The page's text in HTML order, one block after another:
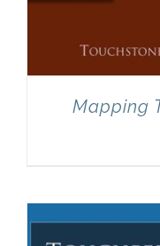
Mapping